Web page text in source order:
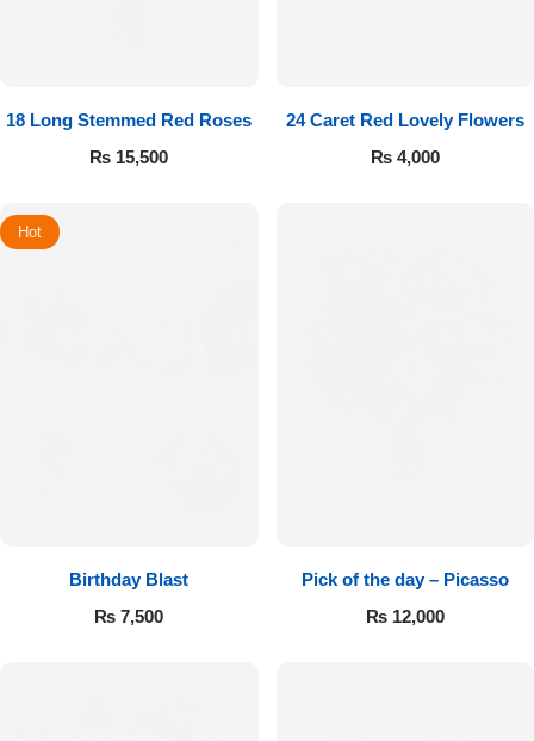
18 Long Stemmed Red Roses
₨ 15,500
24 Caret Red Lovely Flowers
₨4,000
Hot
Birthday Blast
₨ 7,500
Pick of the day – Picasso
₨12,000